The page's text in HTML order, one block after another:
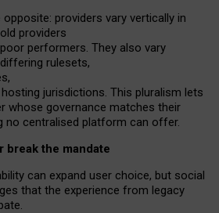
opposite: providers vary vertically in
providers
poor performers. They also vary
differing rulesets,
,
hosting jurisdictions. This pluralism lets
whose governance matches their
no centralised platform can offer.
break the mandate
can expand user choice, but social
that the experience from legacy